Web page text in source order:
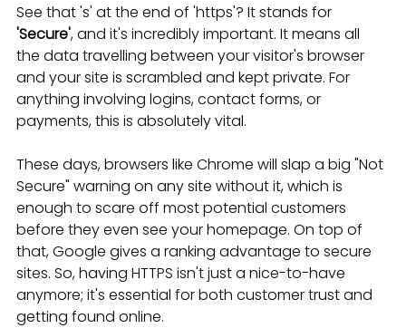
See that 's' at the end of 'https'? It stands for
'Secure', and it's incredibly important. It means all
the data travelling between your visitor's browser
and your site is scrambled and kept private. For
anything involving logins, contact forms, or
payments, this is absolutely vital.
These days, browsers like Chrome will slap a big "Not
Secure" warning on any site without it, which is
enough to scare off most potential customers
before they even see your homepage. On top of
that, Google gives a ranking advantage to secure
sites. So, having HTTPS isn't just a nice-to-have
anymore; it's essential for both customer trust and
getting found online.